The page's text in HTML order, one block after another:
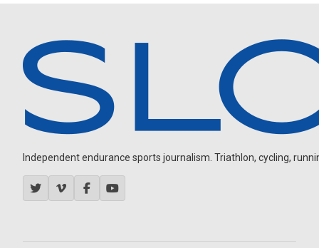
Independent endurance sports journalism. Triathlon, cycling,